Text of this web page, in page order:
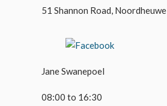
51 Shannon Road,
Jane Swanepoel
08:00 to 16:30